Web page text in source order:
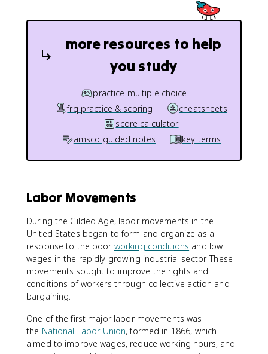
more resources to help
you study
practice multiple choice
frq practice & scoring
cheatsheets
score calculator
amsco guided notes
key terms
Labor Movements
During the Gilded Age, labor movements in the
United States began to form and organize as a
response to the poor working conditions and low
wages in the rapidly growing industrial sector. These
movements sought to improve the rights and
conditions of workers through collective action and
bargaining.
One of the first major labor movements was
the National Labor Union, formed in 1866, which
aimed to improve wages, reduce working hours, and